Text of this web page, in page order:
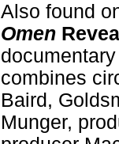
Also found
Omen
combines
Baird,
Munger,